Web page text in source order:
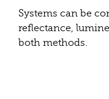
Systems can be
reflectance,
both methods.